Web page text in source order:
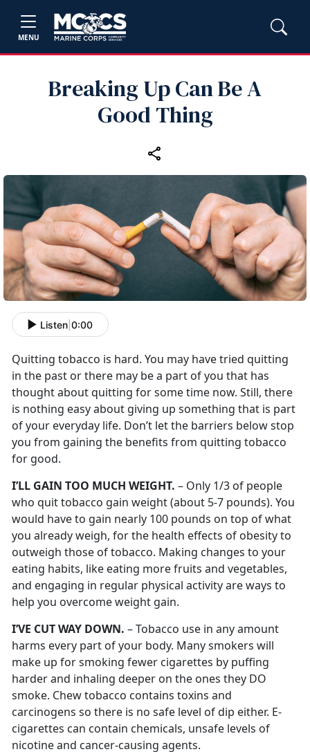
MENU
Breaking Up Can Be A
Good Thing
Listen 0:00
Quitting tobacco is hard. You may have tried quitting
in the past or there may be a part of you that has
thought about quitting for some time now. Still, there
is nothing easy about giving up something that is part
of your everyday life. Don’t let the barriers below stop
you from gaining the benefits from quitting tobacco
for good.
I’LL GAIN TOO MUCH WEIGHT. – Only 1/3 of people
who quit tobacco gain weight (about 5-7 pounds). You
would have to gain nearly 100 pounds on top of what
you already weigh, for the health effects of obesity to
outweigh those of tobacco. Making changes to your
eating habits, like eating more fruits and vegetables,
and engaging in regular physical activity are ways to
help you overcome weight gain.
I’VE CUT WAY DOWN. – Tobacco use in any amount
harms every part of your body. Many smokers will
make up for smoking fewer cigarettes by puffing
harder and inhaling deeper on the ones they DO
smoke. Chew tobacco contains toxins and
carcinogens so there is no safe level of dip either. E-
cigarettes can contain chemicals, unsafe levels of
nicotine and cancer-causing agents.